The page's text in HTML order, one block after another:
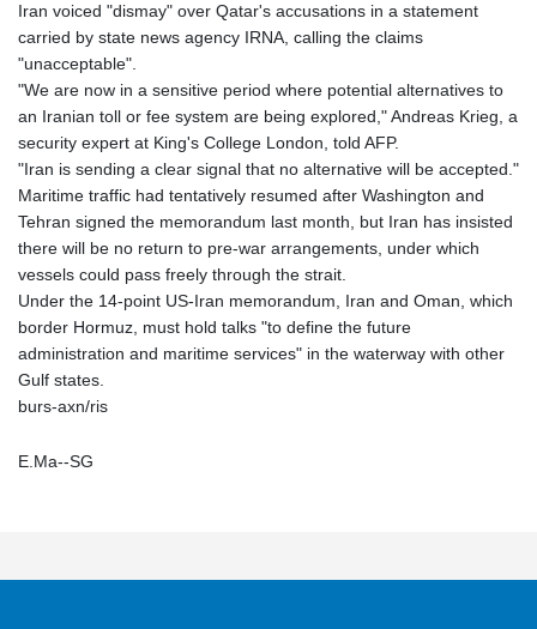
Iran voiced "dismay" over Qatar's accusations in a statement
carried by state news agency IRNA, calling the claims
"unacceptable".
"We are now in a sensitive period where potential alternatives to
an Iranian toll or fee system are being explored," Andreas Krieg, a
security expert at King's College London, told AFP.
"Iran is sending a clear signal that no alternative will be accepted."
Maritime traffic had tentatively resumed after Washington and
Tehran signed the memorandum last month, but Iran has insisted
there will be no return to pre-war arrangements, under which
vessels could pass freely through the strait.
Under the 14-point US-Iran memorandum, Iran and Oman, which
border Hormuz, must hold talks "to define the future
administration and maritime services" in the waterway with other
Gulf states.
burs-axn/ris
E.Ma--SG